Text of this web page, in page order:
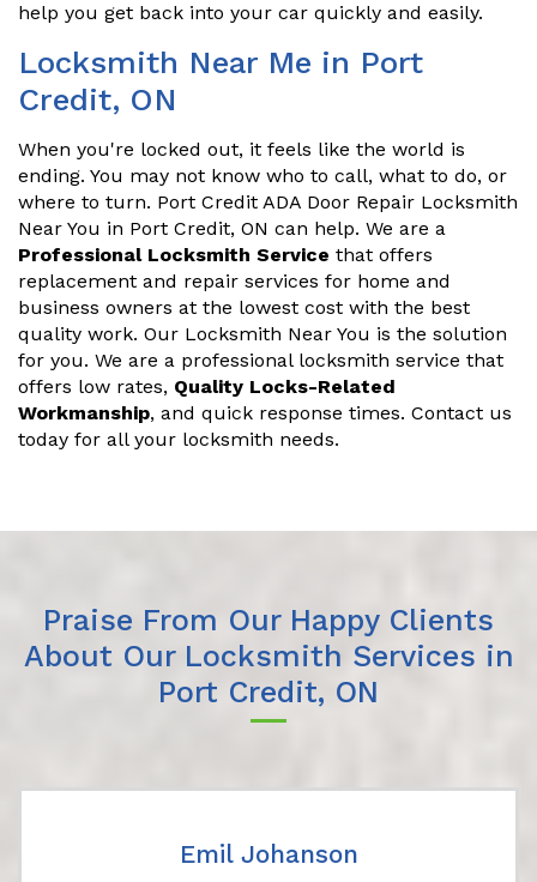
help you get back into your car quickly and easily.
Locksmith Near Me in Port
Credit, ON
When you're locked out, it feels like the world is
ending. You may not know who to call, what to do, or
where to turn. Port Credit ADA Door Repair Locksmith
Near You in Port Credit, ON can help. We are a
Professional Locksmith Service that offers
replacement and repair services for home and
business owners at the lowest cost with the best
quality work. Our Locksmith Near You is the solution
for you. We are a professional locksmith service that
offers low rates, Quality Locks-Related
Workmanship, and quick response times. Contact us
today for all your locksmith needs.
Praise From Our Happy Clients
About Our Locksmith Services in
Port Credit, ON
Emil Johanson